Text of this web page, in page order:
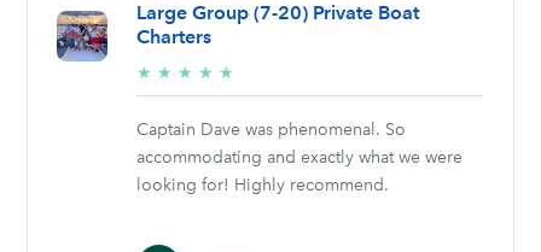
Large Group (7-20) Private Boat
Charters
★ ★ ★ ★ ★
stars
Captain Dave was phenomenal. So
accommodating and exactly what we were
looking for! Highly recommend.